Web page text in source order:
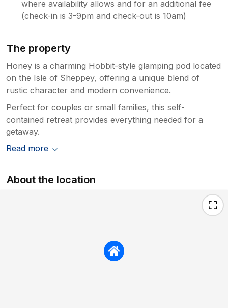
where availability allows and for an additional fee
(check-in is 3-9pm and check-out is 10am)
The property
Honey is a charming Hobbit-style glamping pod located
on the Isle of Sheppey, offering a unique blend of
rustic character and modern convenience.
Perfect for couples or small families, this self-
contained retreat provides everything needed for a
getaway.
Read more
About the location